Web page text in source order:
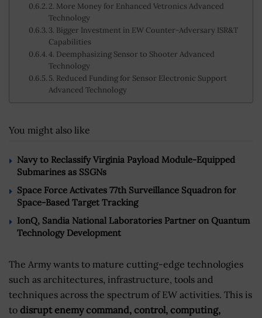
2. More Money for Enhanced Vetronics Advanced
Technology
3. Bigger Investment in EW Counter-Adversary ISR&T
Capabilities
4. Deemphasizing Sensor to Shooter Advanced
Technology
5. Reduced Funding for Sensor Electronic Support
Advanced Technology
You might also like
Navy to Reclassify Virginia Payload Module-Equipped
Submarines as SSGNs
Space Force Activates 77th Surveillance Squadron for
Space-Based Target Tracking
IonQ, Sandia National Laboratories Partner on Quantum
Technology Development
The Army wants to mature cutting-edge technologies
such as architectures, infrastructure, tools and
techniques across the spectrum of EW activities. This is
to disrupt enemy command, control, computing,